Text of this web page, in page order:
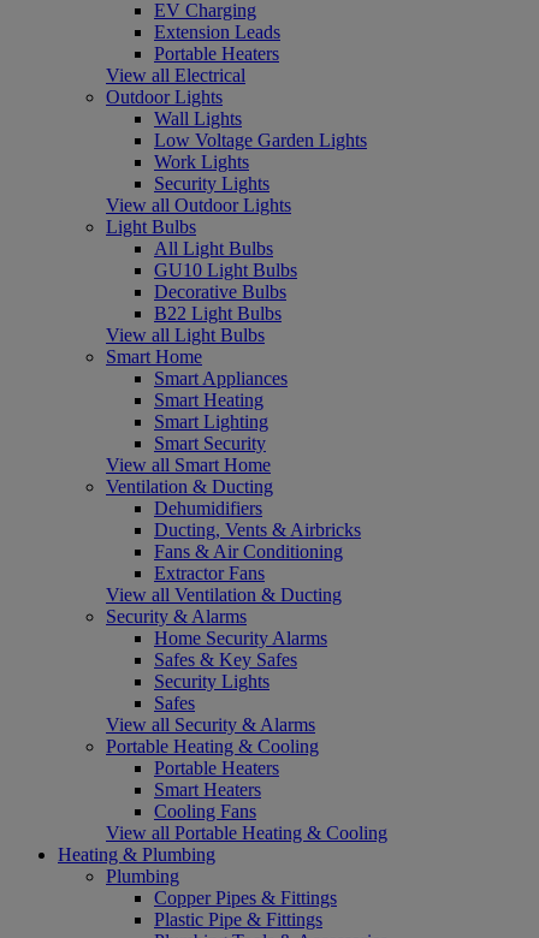
EV Charging
Extension Leads
Portable Heaters
View all Electrical
Outdoor Lights
Wall Lights
Low Voltage Garden Lights
Work Lights
Security Lights
View all Outdoor Lights
Light Bulbs
All Light Bulbs
GU10 Light Bulbs
Decorative Bulbs
B22 Light Bulbs
View all Light Bulbs
Smart Home
Smart Appliances
Smart Heating
Smart Lighting
Smart Security
View all Smart Home
Ventilation & Ducting
Dehumidifiers
Ducting, Vents & Airbricks
Fans & Air Conditioning
Extractor Fans
View all Ventilation & Ducting
Security & Alarms
Home Security Alarms
Safes & Key Safes
Security Lights
Safes
View all Security & Alarms
Portable Heating & Cooling
Portable Heaters
Smart Heaters
Cooling Fans
View all Portable Heating & Cooling
Heating & Plumbing
Plumbing
Copper Pipes & Fittings
Plastic Pipe & Fittings